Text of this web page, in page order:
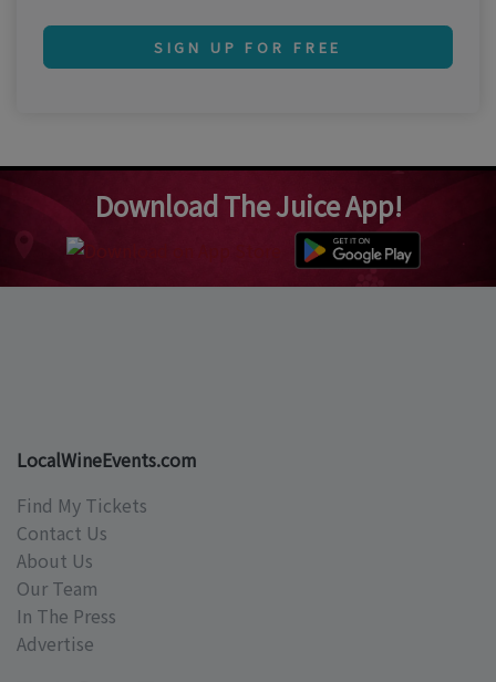
SIGN UP FOR FREE
Download The Juice App!
LocalWineEvents.com
Find My Tickets
Contact Us
About Us
Our Team
In The Press
Advertise